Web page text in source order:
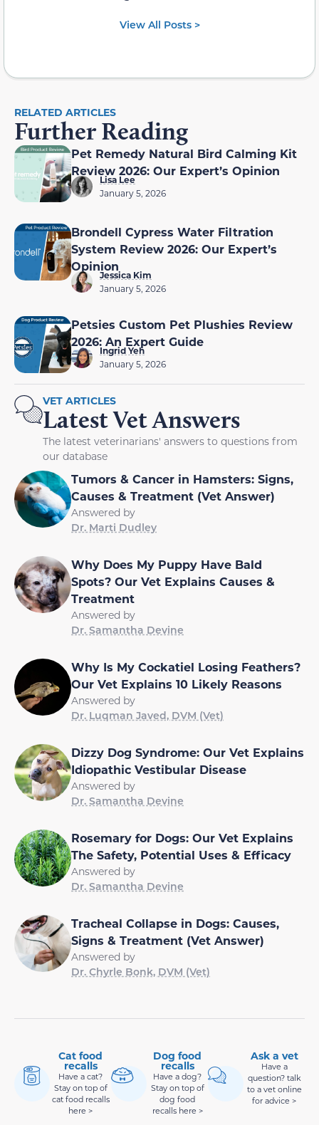
View All Posts >
RELATED ARTICLES
Further Reading
Pet Remedy Natural Bird Calming Kit
Review 2026: Our Expert’s Opinion
Lisa Lee
January 5, 2026
Brondell Cypress Water Filtration
System Review 2026: Our Expert’s
Opinion
Jessica Kim
January 5, 2026
Petsies Custom Pet Plushies Review
2026: An Expert Guide
Ingrid Yeh
January 5, 2026
VET ARTICLES
Latest Vet Answers
The latest veterinarians' answers to questions from
our database
Tumors & Cancer in Hamsters: Signs,
Causes & Treatment (Vet Answer)
Answered by
Dr. Marti Dudley
Why Does My Puppy Have Bald
Spots? Our Vet Explains Causes &
Treatment
Answered by
Dr. Samantha Devine
Why Is My Cockatiel Losing Feathers?
Our Vet Explains 10 Likely Reasons
Answered by
Dr. Luqman Javed, DVM (Vet)
Dizzy Dog Syndrome: Our Vet Explains
Idiopathic Vestibular Disease
Answered by
Dr. Samantha Devine
Rosemary for Dogs: Our Vet Explains
The Safety, Potential Uses & Efficacy
Answered by
Dr. Samantha Devine
Tracheal Collapse in Dogs: Causes,
Signs & Treatment (Vet Answer)
Answered by
Dr. Chyrle Bonk, DVM (Vet)
Cat food
recalls
Have a cat?
Stay on top of
cat food recalls
here >
Dog food
recalls
Have a dog?
Stay on top of
dog food
recalls here >
Ask a vet
Have a
question? talk
to a vet online
for advice >